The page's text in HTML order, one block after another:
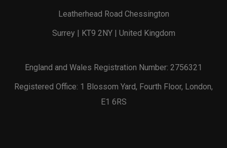
Leatherhead Road Chessington
Surrey | KT9 2NY | United Kingdom
England and Wales Registration Number: 2756321
Registered Office: 1 Blossom Yard, Fourth Floor, London,
E1 6RS